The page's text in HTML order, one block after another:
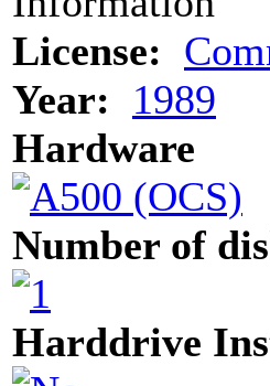
License:
Year:
1989
Hardware
Number of
Harddrive